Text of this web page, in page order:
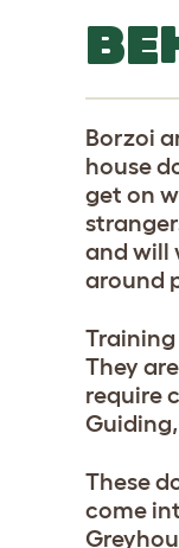
Borzoi
house
get on
and will
around
They
require
These
come